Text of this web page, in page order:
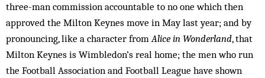
three-man commission accountable to no one which then
approved the Milton Keynes move in May last year; and by
pronouncing, like a character fromAlice in Wonderland, that
Milton Keynes is Wimbledon’s real home; the men who run
the Football Association and Football League have shown